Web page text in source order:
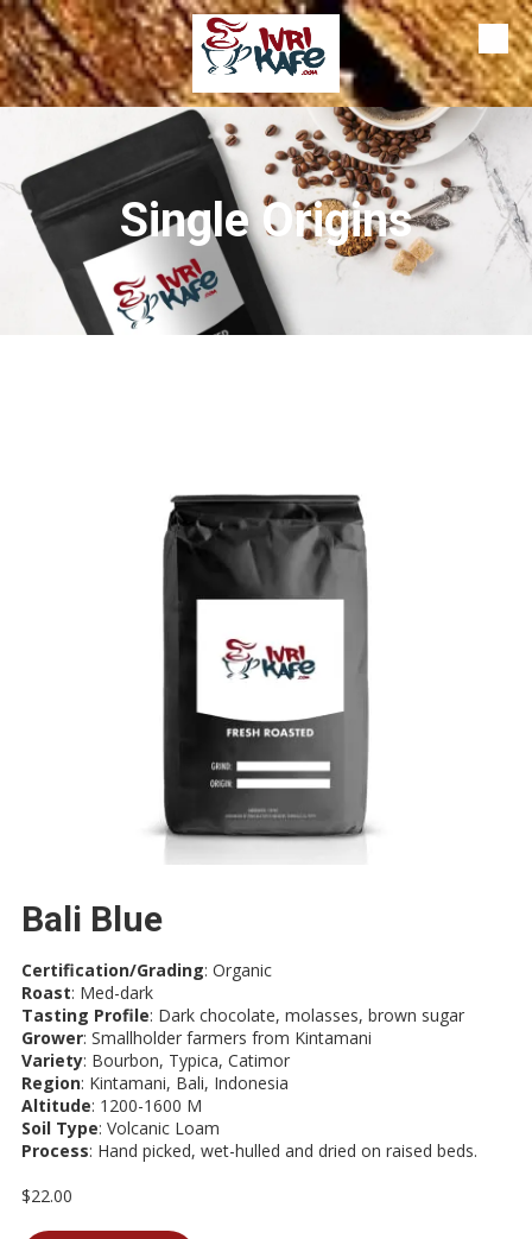
Skip to content
Single Origins
Bali Blue
Certification/Grading: Organic
Roast: Med-dark
Tasting Profile: Dark chocolate, molasses, brown sugar
Grower: Smallholder farmers from Kintamani
Variety: Bourbon, Typica, Catimor
Region: Kintamani, Bali, Indonesia
Altitude: 1200-1600 M
Soil Type: Volcanic Loam
Process: Hand picked, wet-hulled and dried on raised beds.
$22.00